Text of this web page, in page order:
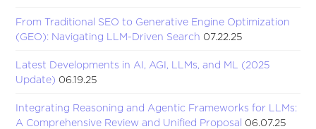
From Traditional SEO to Generative Engine Optimization
(GEO): Navigating LLM-Driven Search 07.22.25
Latest Developments in AI, AGI, LLMs, and ML (2025
Update) 06.19.25
Integrating Reasoning and Agentic Frameworks for LLMs:
A Comprehensive Review and Unified Proposal 06.07.25